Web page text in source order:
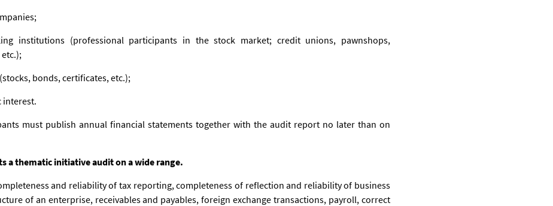
institutions (professional participants in the stock market; credit unions, pawnshops,
bonds, certificates, etc.);
interest.
must publish annual financial statements together with the audit report no later than on
a thematic initiative audit on a wide range.
and reliability of tax reporting, completeness of reflection and reliability of business
of an enterprise, receivables and payables, foreign exchange transactions, payroll, correct